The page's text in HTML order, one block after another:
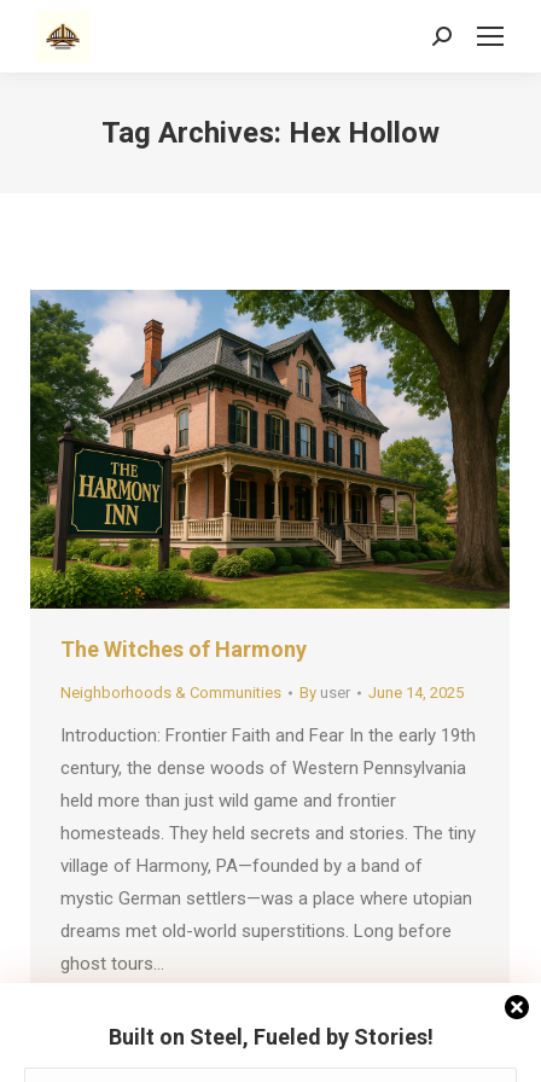
Search:
Tag Archives: Hex Hollow
The Witches of Harmony
Neighborhoods & Communities By user June 14, 2025
Introduction: Frontier Faith and Fear In the early 19th
century, the dense woods of Western Pennsylvania
held more than just wild game and frontier
homesteads. They held secrets and stories. The tiny
village of Harmony, PA—founded by a band of
mystic German settlers—was a place where utopian
dreams met old-world superstitions. Long before
ghost tours…
Built on Steel, Fueled by Stories!